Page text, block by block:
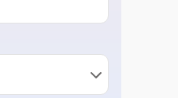
Call Clinic